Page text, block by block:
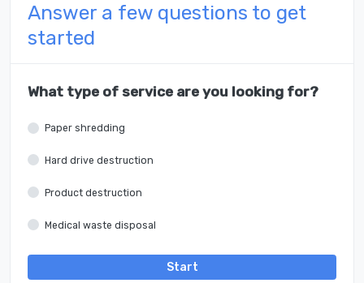
Answer a few questions to get
started
What type of service are you looking for?
Paper shredding
Hard drive destruction
Product destruction
Medical waste disposal
Start